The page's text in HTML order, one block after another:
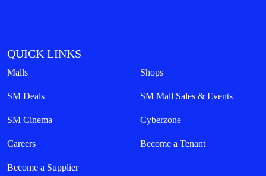
QUICK LINKS
Malls Shops
SM Deals SM Mall Sales & Events
SM Cinema Cyberzone
Careers Become a Tenant
Become a Supplier